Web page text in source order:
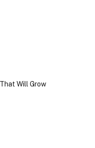
Will Grow